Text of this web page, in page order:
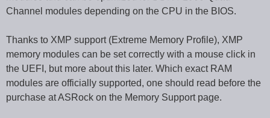
Channel modules depending on the CPU in the BIOS.
Thanks to XMP support (Extreme Memory Profile), XMP
memory modules can be set correctly with a mouse click in
the UEFI, but more about this later. Which exact RAM
modules are officially supported, one should read before the
purchase at ASRock on the Memory Support page.